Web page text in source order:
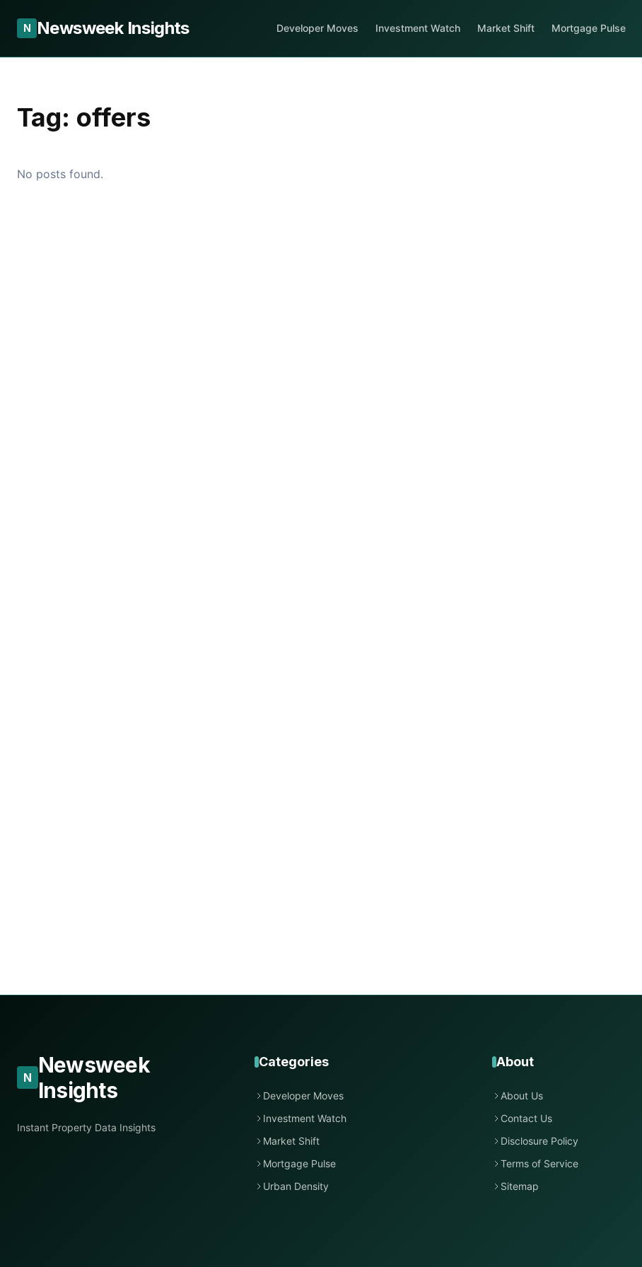
N Newsweek Insights Developer Moves Investment Watch Market Shift Mortgage Pulse
Tag: offers
No posts found.
N Newsweek
Insights
Instant Property Data Insights
Categories
Developer Moves
Investment Watch
Market Shift
Mortgage Pulse
Urban Density
About
About Us
Contact Us
Disclosure Policy
Terms of Service
Sitemap